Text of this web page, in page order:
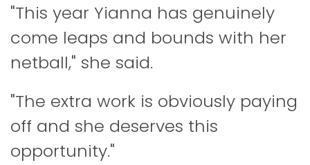
"This year Yianna has genuinely
come leaps and bounds with her
netball," she said.
"The extra work is obviously paying
off and she deserves this
opportunity."